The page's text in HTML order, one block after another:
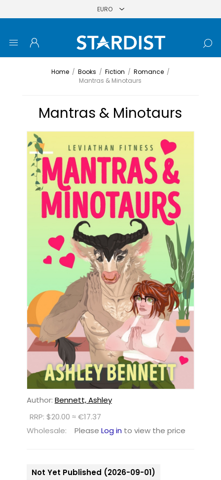
Home / Books / Fiction / Romance /
Mantras & Minotaurs
Mantras & Minotaurs
Author: Bennett, Ashley
RRP: $20.00 ≈ €17.37
Wholesale:
Please Log in to view the price
Not Yet Published (2026-09-01)